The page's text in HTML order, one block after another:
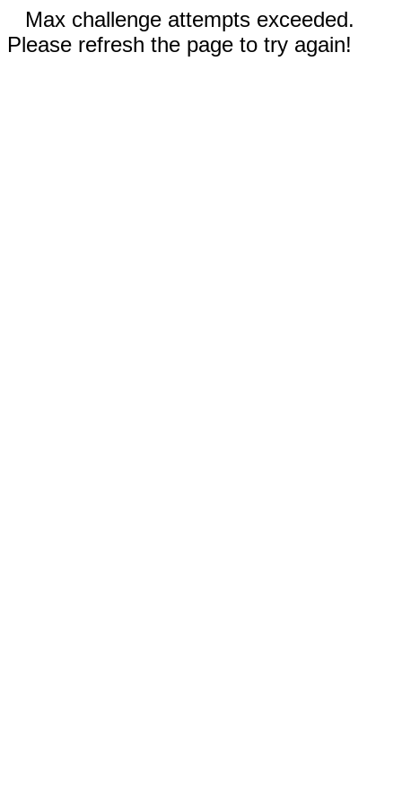
Max challenge attempts exceeded.
Please refresh the page to try again!